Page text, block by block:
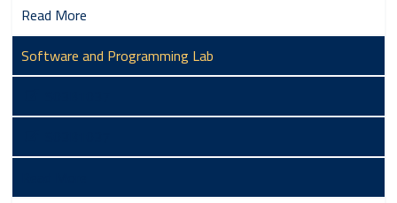
Read More
Software and Programming Lab